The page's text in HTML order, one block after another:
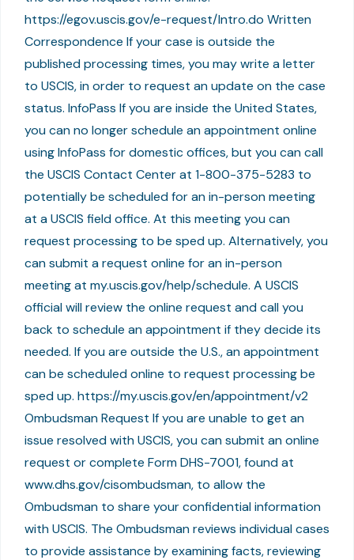
https://egov.uscis.gov/e-request/Intro.do Written
Correspondence If your case is outside the
published processing times, you may write a letter
to USCIS, in order to request an update on the case
status. InfoPass If you are inside the United States,
you can no longer schedule an appointment online
using InfoPass for domestic offices, but you can call
the USCIS Contact Center at 1-800-375-5283 to
potentially be scheduled for an in-person meeting
at a USCIS field office. At this meeting you can
request processing to be sped up. Alternatively, you
can submit a request online for an in-person
meeting at my.uscis.gov/help/schedule. A USCIS
official will review the online request and call you
back to schedule an appointment if they decide its
needed. If you are outside the U.S., an appointment
can be scheduled online to request processing be
sped up. https://my.uscis.gov/en/appointment/v2
Ombudsman Request If you are unable to get an
issue resolved with USCIS, you can submit an online
request or complete Form DHS-7001, found at
www.dhs.gov/cisombudsman, to allow the
Ombudsman to share your confidential information
with USCIS. The Ombudsman reviews individual cases
to provide assistance by examining facts, reviewing